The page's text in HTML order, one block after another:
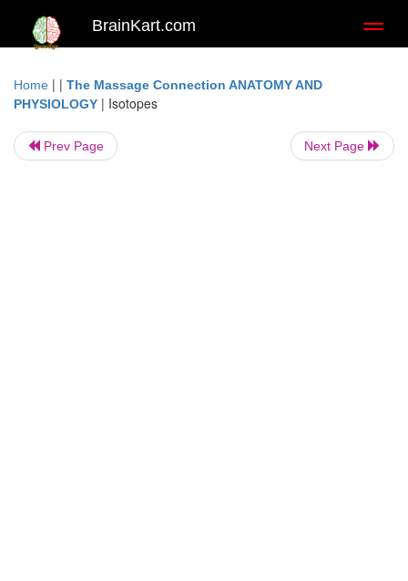
BrainKart.com
Home | | The Massage Connection ANATOMY AND
PHYSIOLOGY | Isotopes
Prev Page Next Page